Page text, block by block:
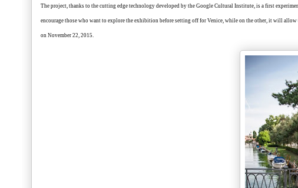
The project, thanks to the cutting edge technology developed by the Google Cultural Institute, is a first
encourage those who want to explore the exhibition before setting off for Venice, while on the other, it will
on November 22, 2015.